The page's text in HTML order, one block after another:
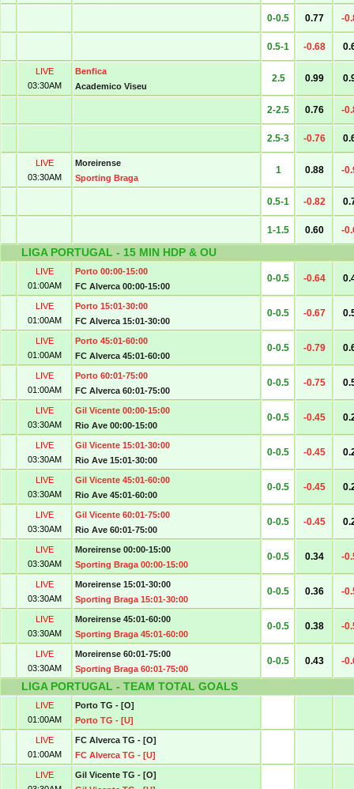
0-0.5 0.77 -
0.5-1 -0.68
LIVE
03:30AM
Benfica
Academico Viseu
2.5 0.99
2-2.5 0.76 -
2.5-3 -0.76
LIVE
03:30AM
Moreirense
Sporting Braga
1 0.88 -
0.5-1 -0.82
1-1.5 0.60 -
LIGA PORTUGAL - 15 MIN HDP & OU
LIVE
01:00AM
Porto 00:00-15:00
FC Alverca 00:00-15:00
0-0.5 -0.64
LIVE
01:00AM
Porto 15:01-30:00
FC Alverca 15:01-30:00
0-0.5 -0.67
LIVE
01:00AM
Porto 45:01-60:00
FC Alverca 45:01-60:00
0-0.5 -0.79
LIVE
01:00AM
Porto 60:01-75:00
FC Alverca 60:01-75:00
0-0.5 -0.75
LIVE
03:30AM
Gil Vicente 00:00-15:00
Rio Ave 00:00-15:00
0-0.5 -0.45
LIVE
03:30AM
Gil Vicente 15:01-30:00
Rio Ave 15:01-30:00
0-0.5 -0.45
LIVE
03:30AM
Gil Vicente 45:01-60:00
Rio Ave 45:01-60:00
0-0.5 -0.45
LIVE
03:30AM
Gil Vicente 60:01-75:00
Rio Ave 60:01-75:00
0-0.5 -0.45
LIVE
03:30AM
Moreirense 00:00-15:00
Sporting Braga 00:00-15:00
0-0.5 0.34 -
LIVE
03:30AM
Moreirense 15:01-30:00
Sporting Braga 15:01-30:00
0-0.5 0.36 -
LIVE
03:30AM
Moreirense 45:01-60:00
Sporting Braga 45:01-60:00
0-0.5 0.38 -
LIVE
03:30AM
Moreirense 60:01-75:00
Sporting Braga 60:01-75:00
0-0.5 0.43 -
LIGA PORTUGAL - TEAM TOTAL GOALS
LIVE
01:00AM
Porto TG - [O]
Porto TG - [U]
LIVE
01:00AM
FC Alverca TG - [O]
FC Alverca TG - [U]
LIVE
Gil Vicente TG - [O]